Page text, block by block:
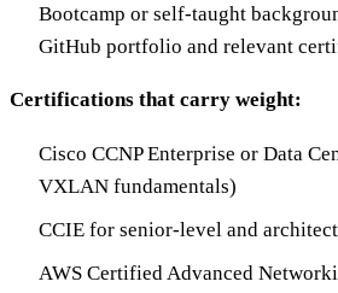
Bootcamp or self-taught
GitHub portfolio and relevant
Certifications that carry weight:
Cisco CCNP Enterprise or Data
VXLAN fundamentals)
CCIE for senior-level and
AWS Certified Advanced